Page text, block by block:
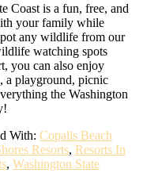
Coast is a fun, free, and
your family while
any wildlife from our
watching spots
you can also enjoy
a playground, picnic
the Washington
With: Copalis Beach
Resorts, Resorts In
, Washington State